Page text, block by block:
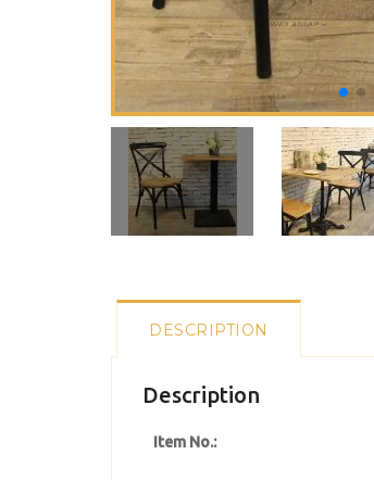
DESCRIPTION
Description
Item No.: